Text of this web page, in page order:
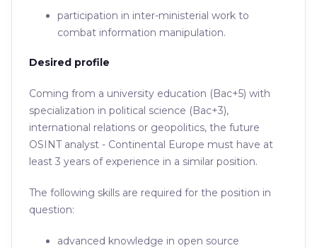
participation in inter-ministerial work to
combat information manipulation.
Desired profile
Coming from a university education (Bac+5) with
specialization in political science (Bac+3),
international relations or geopolitics, the future
OSINT analyst - Continental Europe must have at
least 3 years of experience in a similar position.
The following skills are required for the position in
question:
advanced knowledge in open source